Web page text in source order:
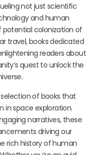
not just scientific
and human
potential colonization of
travel, books dedicated
readers about
quest to unlock the
of books that
in space exploration.
narratives, these
driving our
rich history of human